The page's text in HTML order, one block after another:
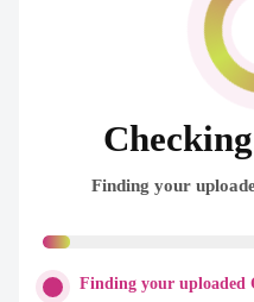
Finding your
Finding your uploaded